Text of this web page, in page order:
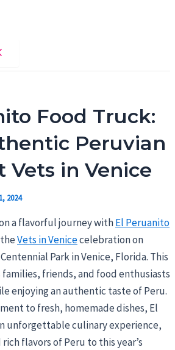
Food Truck:
Peruvian
Vets in Venice
2024
a flavorful journey withEl Peruanito
Vets in Venicecelebration on
Park in Venice, Florida. This
friends, and food enthusiasts
enjoying an authentic taste of Peru.
to fresh, homemade dishes, El
unforgettable culinary experience,
flavors of Peru to this year’s